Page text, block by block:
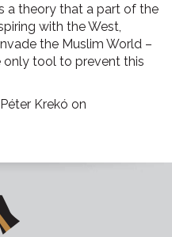
a theory that a part of the
with the West,
the Muslim World –
only tool to prevent this
Krekó on